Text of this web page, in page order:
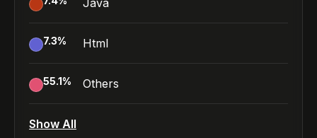
Java
7.3% Html
55.1% Others
Show All